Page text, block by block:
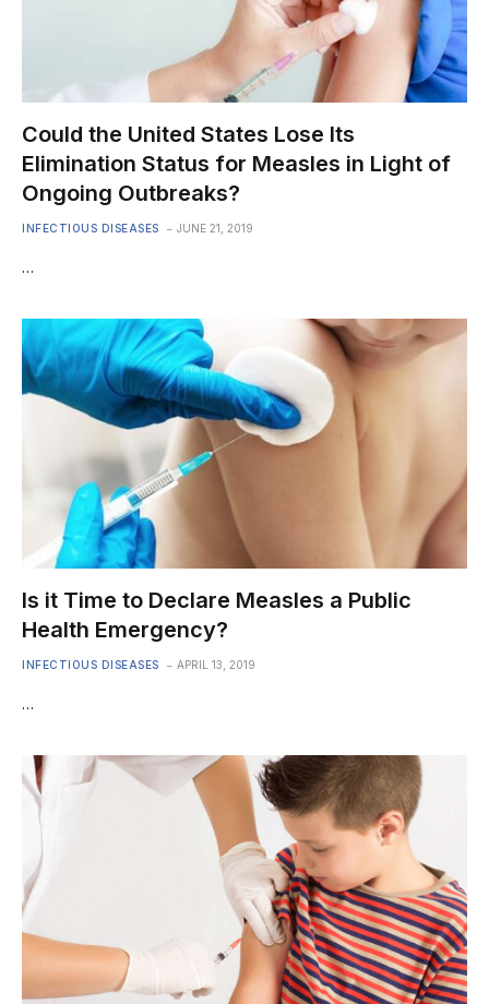
Could the United States Lose Its
Elimination Status for Measles in Light of
Ongoing Outbreaks?
INFECTIOUS DISEASES JUNE 21, 2019
…
Is it Time to Declare Measles a Public
Health Emergency?
INFECTIOUS DISEASES APRIL 13, 2019
…